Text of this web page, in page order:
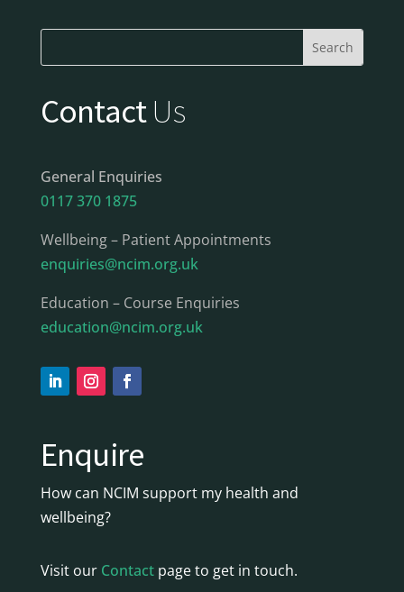
ContactUs
General Enquiries
0117 370 1875
Wellbeing – Patient Appointments
enquiries@ncim.org.uk
Education – Course Enquiries
education@ncim.org.uk
Enquire
How can NCIM support my health and
wellbeing?
Visit our Contactpage to get in touch.